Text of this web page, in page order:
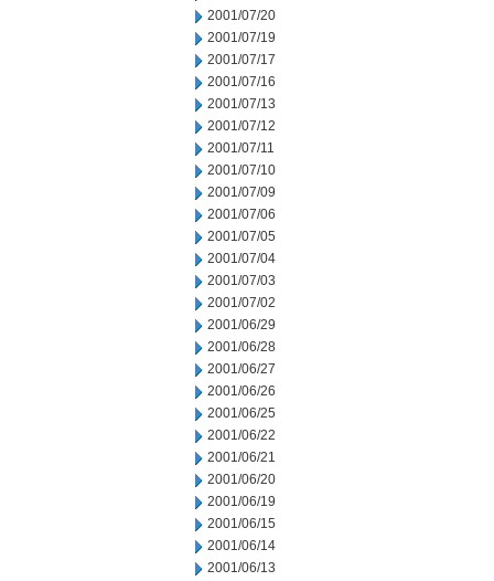
2001/07/20
2001/07/19
2001/07/17
2001/07/16
2001/07/13
2001/07/12
2001/07/11
2001/07/10
2001/07/09
2001/07/06
2001/07/05
2001/07/04
2001/07/03
2001/07/02
2001/06/29
2001/06/28
2001/06/27
2001/06/26
2001/06/25
2001/06/22
2001/06/21
2001/06/20
2001/06/19
2001/06/15
2001/06/14
2001/06/13